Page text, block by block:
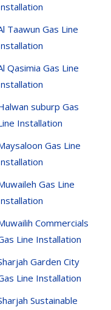
Taawun Gas Line
Qasimia Gas Line
suburp Gas
Installation
Gas Line
Gas Line
Commercials
Line Installation
Garden City
Line Installation
Sustainable